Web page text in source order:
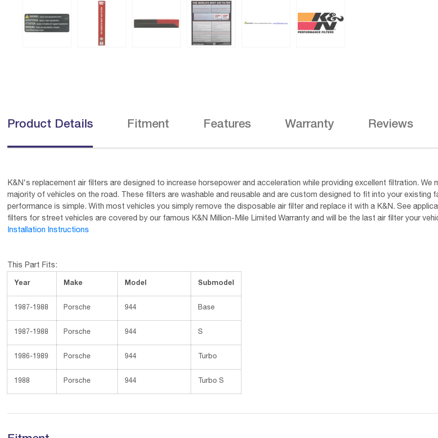
Product Details Fitment Features Warranty Reviews
K&N's replacement air filters are designed to increase horsepower and acceleration while providing excellent filtration.
majority of vehicles on the road. These filters are washable and reusable and are custom designed to fit into your existing
performance is simple. With most vehicles you simply remove the disposable air filter and replace it with a K&N. See
filters for street vehicles are covered by our famous K&N Million-Mile Limited Warranty and will be the last air filter your
Installation Instructions
This Part Fits:
Year Make Model Submodel
1987-1988 Porsche 944 Base
1987-1988 Porsche 944 S
1986-1989 Porsche 944 Turbo
1988 Porsche 944 Turbo S